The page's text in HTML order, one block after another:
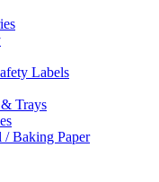
Labels
Trays
Baking Paper